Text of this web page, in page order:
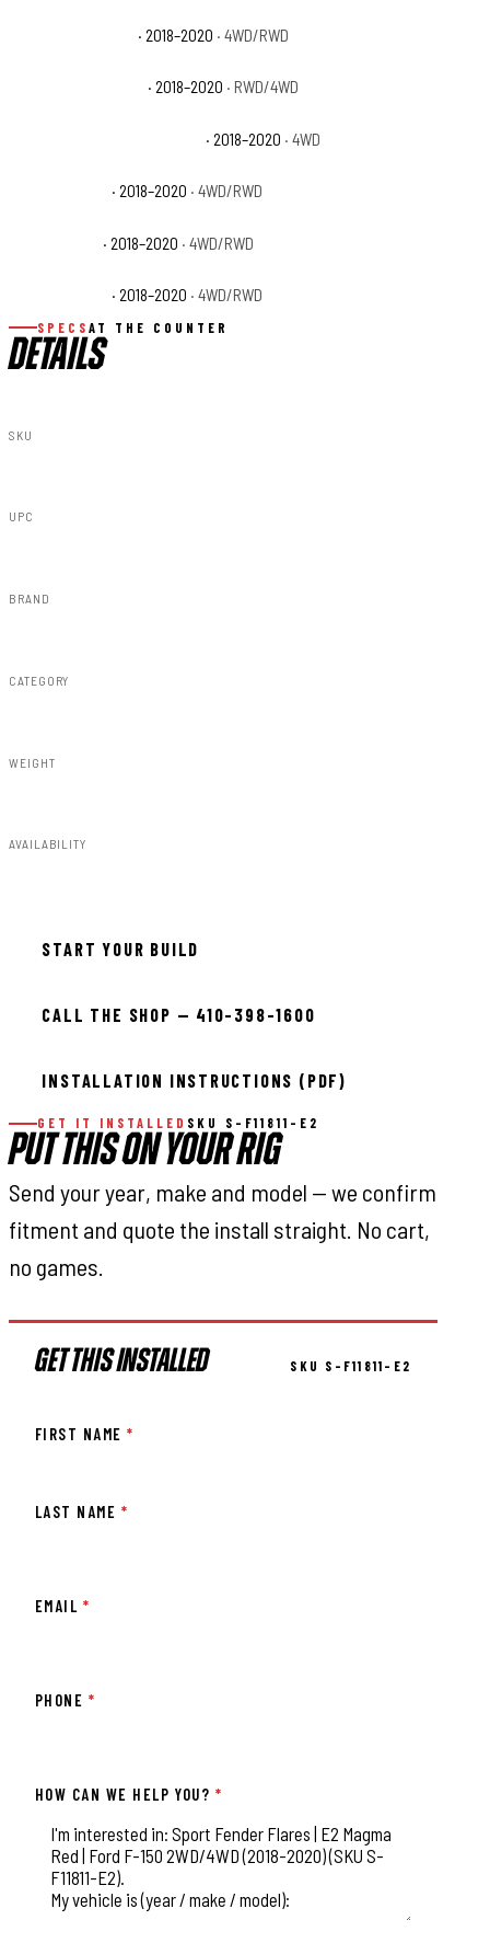
· 2018–2020 · 4WD/RWD
· 2018–2020 · RWD/4WD
· 2018–2020 · 4WD
· 2018–2020 · 4WD/RWD
· 2018–2020 · 4WD/RWD
· 2018–2020 · 4WD/RWD
SPECS AT THE COUNTER
DETAILS
SKU
UPC
BRAND
CATEGORY
WEIGHT
AVAILABILITY
START YOUR BUILD
CALL THE SHOP — 410-398-1600
INSTALLATION INSTRUCTIONS (PDF)
GET IT INSTALLED SKU S-F11811-E2
PUT THIS ON YOUR RIG
Send your year, make and model — we confirm
fitment and quote the install straight. No cart,
no games.
GET THIS INSTALLED SKU S-F11811-E2
FIRST NAME*
LAST NAME *
EMAIL *
PHONE *
HOW CAN WE HELP YOU? *